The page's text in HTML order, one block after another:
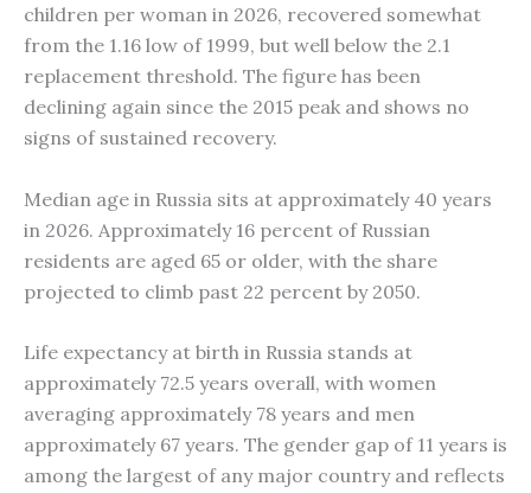
children per woman in 2026, recovered somewhat
from the 1.16 low of 1999, but well below the 2.1
replacement threshold. The figure has been
declining again since the 2015 peak and shows no
signs of sustained recovery.
Median age in Russia sits at approximately 40 years
in 2026. Approximately 16 percent of Russian
residents are aged 65 or older, with the share
projected to climb past 22 percent by 2050.
Life expectancy at birth in Russia stands at
approximately 72.5 years overall, with women
averaging approximately 78 years and men
approximately 67 years. The gender gap of 11 years is
among the largest of any major country and reflects